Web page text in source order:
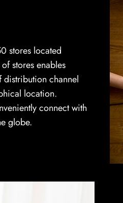
stores located
stores enables
channel
location.
connect with
globe.